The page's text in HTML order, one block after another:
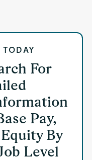
For
Pay,
By
Level